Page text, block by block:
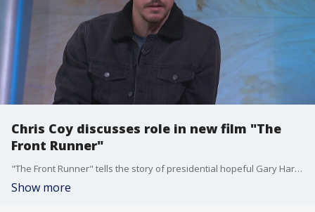
Chris Coy discusses role in new film "The
Front Runner"
"The Front Runner" tells the story of presidential hopeful Gary Hart and the affair he had that brought down his campaign, also starring Hugh Jackman.
Show more